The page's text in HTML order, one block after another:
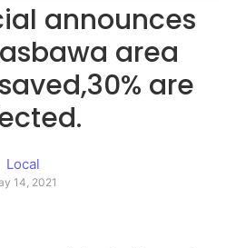
announces
area
are
Local
14, 2021